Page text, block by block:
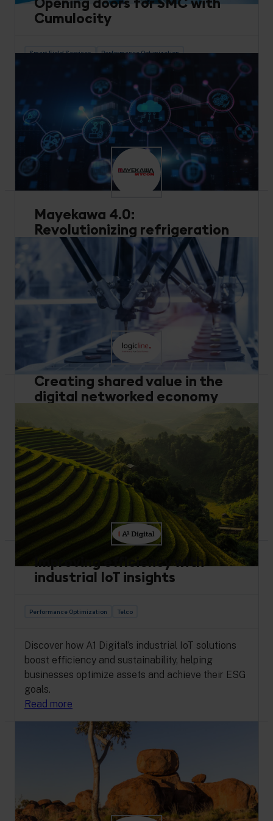
Cumulocity
Smart Field Services
Performance Optimization
Learn how SMC launched digital services that can
integrate with any “thing” and incorporate IoT
data into any cloud service, core system, or
application. With no coding required, the solution
was set up and running in under 20 minutes.
Read more
Mayekawa 4.0:
Revolutionizing refrigeration
with IIoT
Artificial Intelligence Industrial Equipment
Mayekawa boosts compressor efficiency and cuts
costs with IIoT and machine learning, enhancing
customer experience and energy savings.
Read more
Creating shared value in the
digital networked economy
Data Management Performance Optimization Manufacturing
Discover how logicline uses Cumulocity for digital
transformation in industrial equipment,
connecting machines and enhancing service
processes.
Read more
Improving efficiency with
industrial IoT insights
Performance Optimization Telco
Discover how A1 Digital’s industrial IoT solutions
boost efficiency and sustainability, helping
businesses optimize assets and achieve their ESG
goals.
Read more